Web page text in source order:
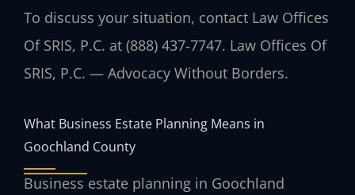
To discuss your situation, contact Law Offices
Of SRIS, P.C. at (888) 437‑7747. Law Offices Of
SRIS, P.C. — Advocacy Without Borders.
What Business Estate Planning Means in
Goochland County
Business estate planning in Goochland